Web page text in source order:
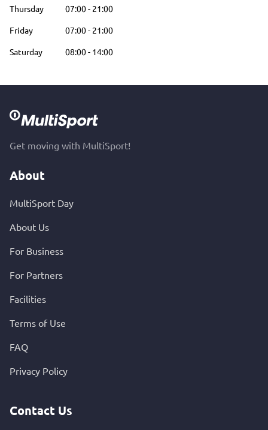
Thursday
07:00- 21:00
Friday
07:00- 21:00
Saturday
08:00- 14:00
Get moving with MultiSport!
About
MultiSport Day
About Us
For Business
For Partners
Facilities
Terms of Use
FAQ
Privacy Policy
Contact Us